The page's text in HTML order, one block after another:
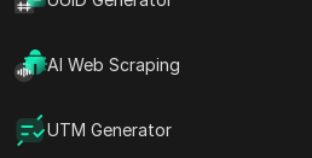
AI Web Scraping
UTM Generator